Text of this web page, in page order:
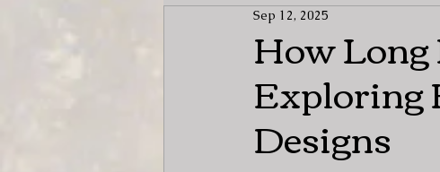
How Long
Exploring
Designs
Sep 12, 2025